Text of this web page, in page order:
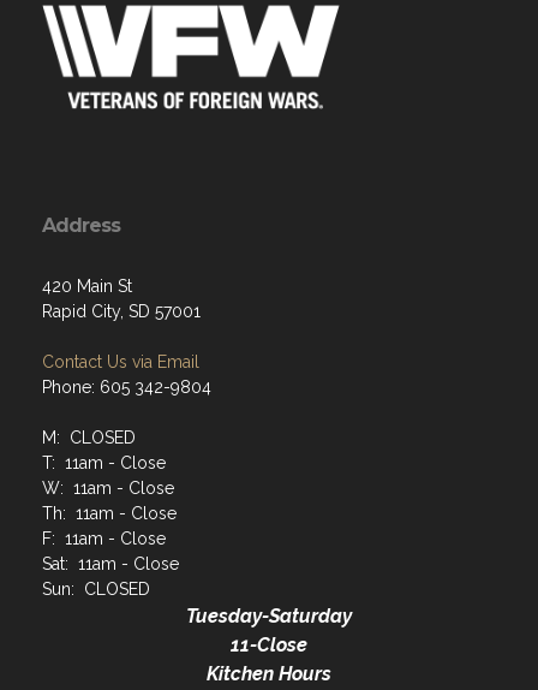
Address
420 Main St
Rapid City, SD 57001
Contact Us via Email
Phone: 605 342-9804
M: CLOSED
T: 11am - Close
W: 11am - Close
Th: 11am - Close
F: 11am - Close
Sat: 11am - Close
Sun: CLOSED
Tuesday-Saturday
11-Close
Kitchen Hours